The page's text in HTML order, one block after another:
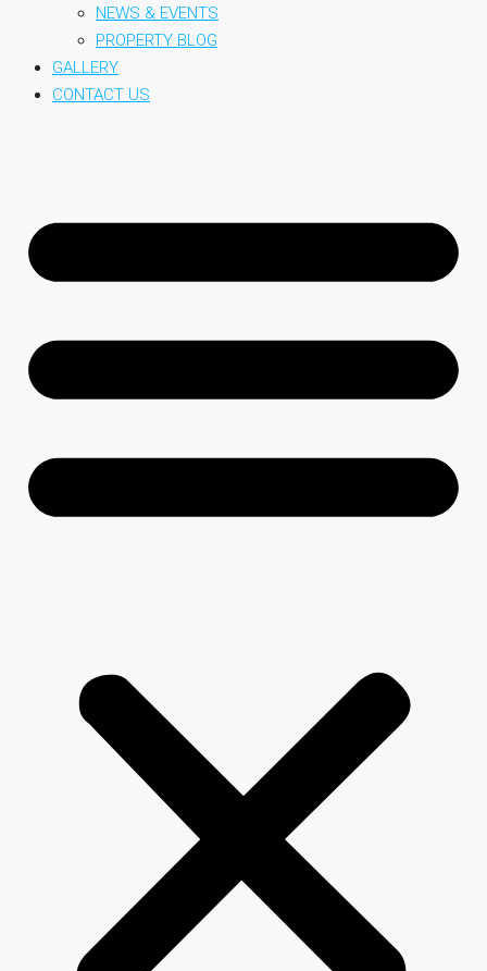
NEWS & EVENTS
PROPERTY BLOG
GALLERY
CONTACT US